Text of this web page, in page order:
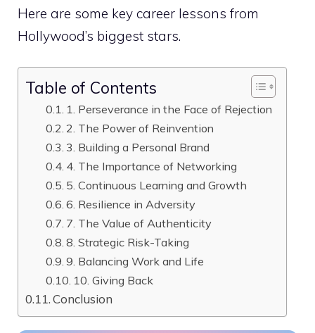
Here are some key career lessons from
Hollywood’s biggest stars.
Table of Contents
1. Perseverance in the Face of Rejection
2. The Power of Reinvention
3. Building a Personal Brand
4. The Importance of Networking
5. Continuous Learning and Growth
6. Resilience in Adversity
7. The Value of Authenticity
8. Strategic Risk-Taking
9. Balancing Work and Life
10. Giving Back
Conclusion